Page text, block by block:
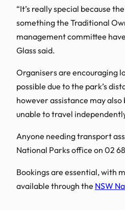
“It’s really special because
something the Traditional
management committee
Glass said.
Organisers are encouraging
possible due to the park’s
however assistance may
unable to travel
Anyone needing transport
National Parks office on 02
Bookings are essential, with
available through the NSW